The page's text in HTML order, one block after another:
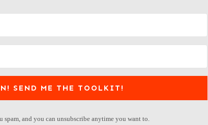
SEND ME THE TOOLKIT!
spam, and you can unsubscribe anytime you want to.